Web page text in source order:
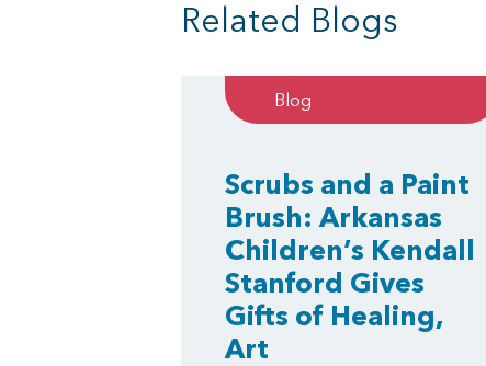
Related Blogs
Blog
Scrubs and a Paint
Brush: Arkansas
Children’s Kendall
Stanford Gives
Gifts of Healing,
Art